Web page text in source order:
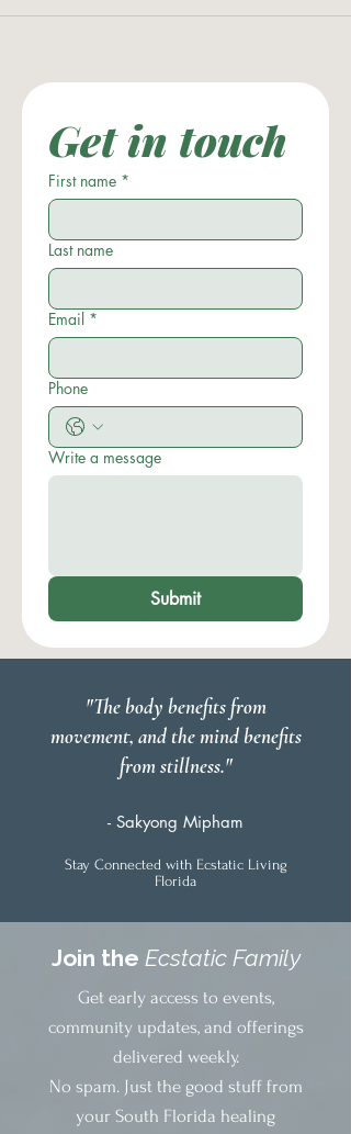
Get in touch
First name *
Last name
Email *
Phone
Write a message
Submit
"The body benefits from
movement, and the mind benefits
from stillness."
- Sakyong Mipham
Stay Connected with Ecstatic Living
Florida
Join the Ecstatic Family
Get early access to events,
community updates, and offerings
delivered weekly.
No spam. Just the good stuff from
your South Florida healing